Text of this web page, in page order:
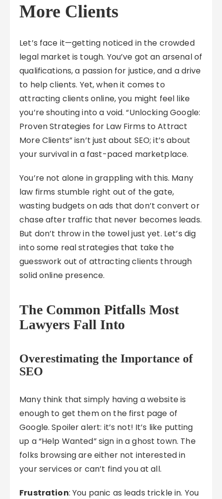
More Clients
Let’s face it—getting noticed in the crowded
legal market is tough. You’ve got an arsenal of
qualifications, a passion for justice, and a drive
to help clients. Yet, when it comes to
attracting clients online, you might feel like
you’re shouting into a void. “Unlocking Google:
Proven Strategies for Law Firms to Attract
More Clients” isn’t just about SEO; it’s about
your survival in a fast-paced marketplace.
You’re not alone in grappling with this. Many
law firms stumble right out of the gate,
wasting budgets on ads that don’t convert or
chase after traffic that never becomes leads.
But don’t throw in the towel just yet. Let’s dig
into some real strategies that take the
guesswork out of attracting clients through
solid online presence.
The Common Pitfalls Most
Lawyers Fall Into
Overestimating the Importance of
SEO
Many think that simply having a website is
enough to get them on the first page of
Google. Spoiler alert: it’s not! It’s like putting
up a “Help Wanted” sign in a ghost town. The
folks browsing are either not interested in
your services or can’t find you at all.
Frustration: You panic as leads trickle in. You